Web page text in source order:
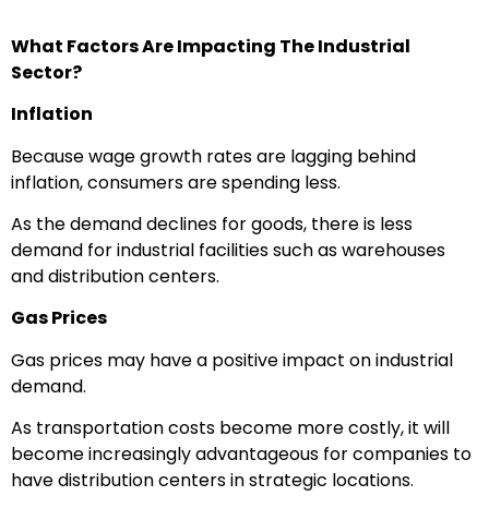
What Factors Are Impacting The Industrial
Sector?
Inflation
Because wage growth rates are lagging behind
inflation, consumers are spending less.
As the demand declines for goods, there is less
demand for industrial facilities such as warehouses
and distribution centers.
Gas Prices
Gas prices may have a positive impact on industrial
demand.
As transportation costs become more costly, it will
become increasingly advantageous for companies to
have distribution centers in strategic locations.